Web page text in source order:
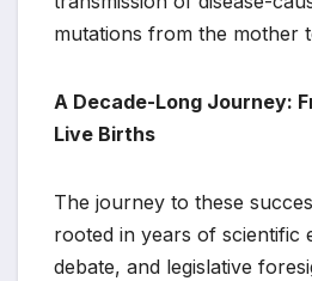
mutations from the mother
A Decade-Long Journey:
Live Births
The journey to these
rooted in years of scientific
debate, and legislative